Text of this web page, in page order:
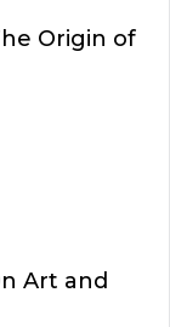
Origin of
Art and